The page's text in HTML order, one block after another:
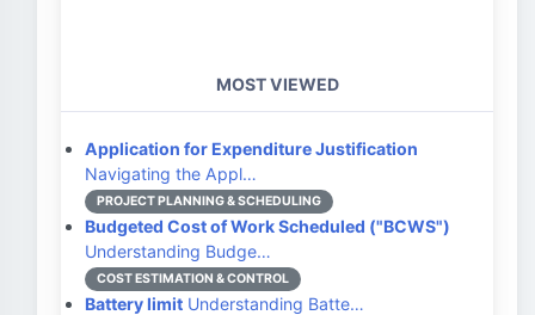
MOST VIEWED
Application for Expenditure Justification
Navigating the Appl…
PROJECT PLANNING & SCHEDULING
Budgeted Cost of Work Scheduled ("BCWS")
Understanding Budge…
COST ESTIMATION & CONTROL
Battery limit Understanding Batte…